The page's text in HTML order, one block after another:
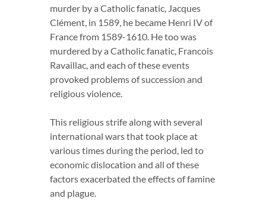
murder by a Catholic fanatic, Jacques
Clément, in 1589, he became Henri IV of
France from 1589-1610. He too was
murdered by a Catholic fanatic, Francois
Ravaillac, and each of these events
provoked problems of succession and
religious violence.
This religious strife along with several
international wars that took place at
various times during the period, led to
economic dislocation and all of these
factors exacerbated the effects of famine
and plague.